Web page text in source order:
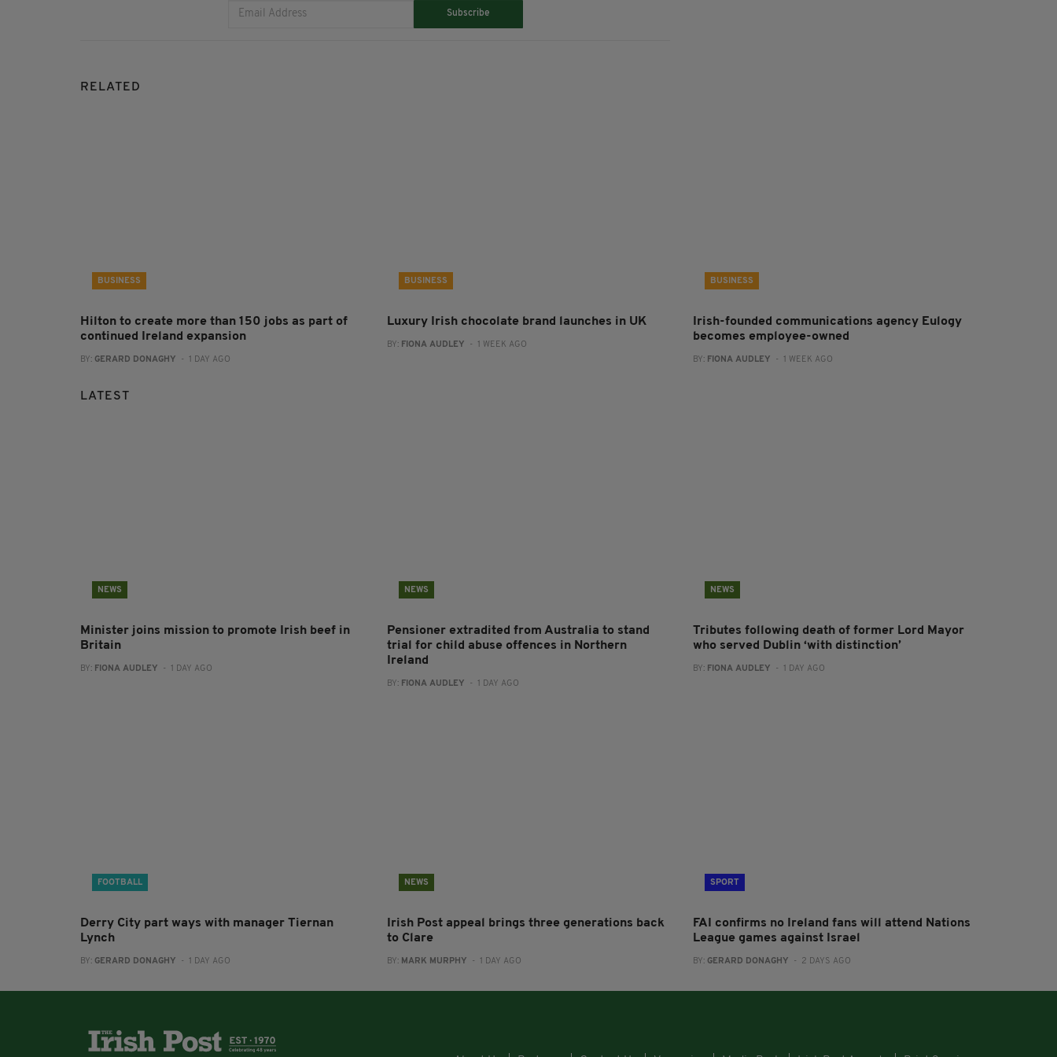
Subscribe
RELATED
BUSINESS
Hilton to create more than 150 jobs as part of
continued Ireland expansion
BY: GERARD DONAGHY - 1 DAY AGO
BUSINESS
Luxury Irish chocolate brand launches in UK
BY: FIONA AUDLEY - 1 WEEK AGO
BUSINESS
Irish-founded communications agency Eulogy
becomes employee-owned
BY: FIONA AUDLEY - 1 WEEK AGO
LATEST
NEWS
Minister joins mission to promote Irish beef in
Britain
BY: FIONA AUDLEY - 1 DAY AGO
NEWS
Pensioner extradited from Australia to stand
trial for child abuse offences in Northern
Ireland
BY: FIONA AUDLEY - 1 DAY AGO
NEWS
Tributes following death of former Lord Mayor
who served Dublin ‘with distinction’
BY: FIONA AUDLEY - 1 DAY AGO
FOOTBALL
Derry City part ways with manager Tiernan
Lynch
BY: GERARD DONAGHY - 1 DAY AGO
NEWS
Irish Post appeal brings three generations back
to Clare
BY: MARK MURPHY - 1 DAY AGO
SPORT
FAI confirms no Ireland fans will attend Nations
League games against Israel
BY: GERARD DONAGHY - 2 DAYS AGO